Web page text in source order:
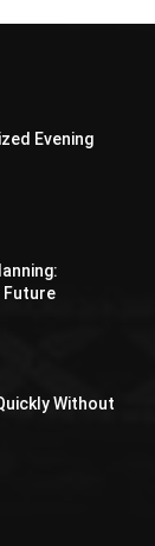
Evening
Future
Without